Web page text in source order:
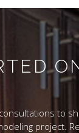
to
project.